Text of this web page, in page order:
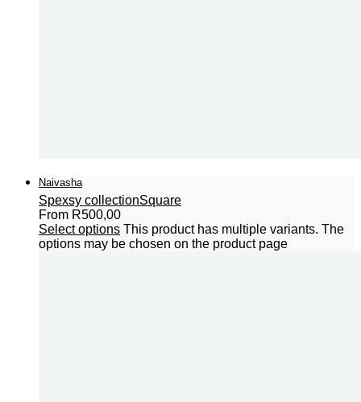
Naivasha
Spexsy collectionSquare
From R500,00
Select options This product has multiple variants. The
options may be chosen on the product page